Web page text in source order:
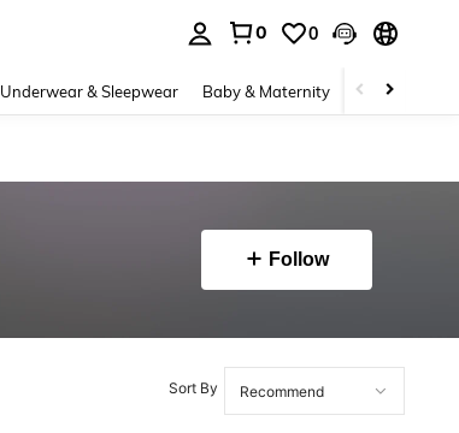
0 0
Underwear & Sleepwear Baby & Maternity Bags &
Follow
Sort By